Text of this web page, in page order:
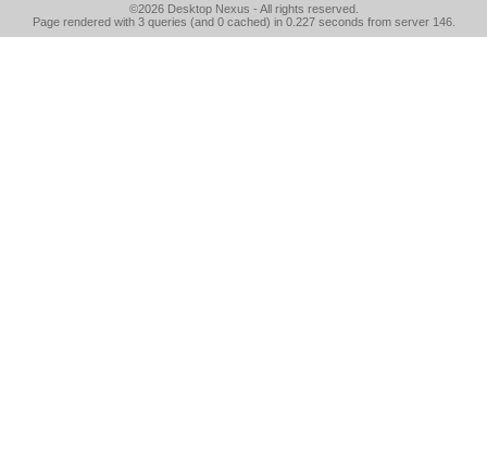
©2026 Desktop Nexus - All rights reserved.
Page rendered with 3 queries (and 0 cached) in 0.227 seconds from server 146.